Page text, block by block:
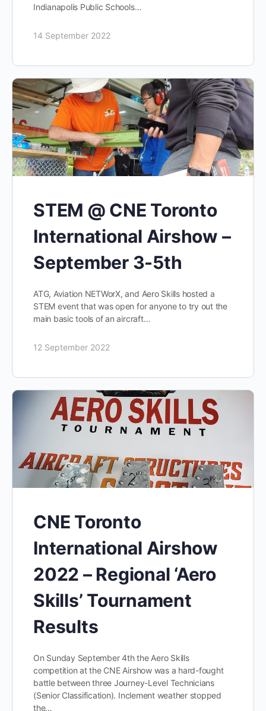
Indianapolis Public Schools…
14 September 2022
STEM @ CNE Toronto
International Airshow –
September 3-5th
ATG, Aviation NETWorX, and Aero Skills hosted a
STEM event that was open for anyone to try out the
main basic tools of an aircraft…
12 September 2022
CNE Toronto
International Airshow
2022 – Regional ‘Aero
Skills’ Tournament
Results
On Sunday September 4th the Aero Skills
competition at the CNE Airshow was a hard-fought
battle between three Journey-Level Technicians
(Senior Classification). Inclement weather stopped
the…